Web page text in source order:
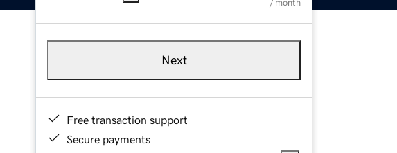
/ month
Next
Free transaction support
Secure payments